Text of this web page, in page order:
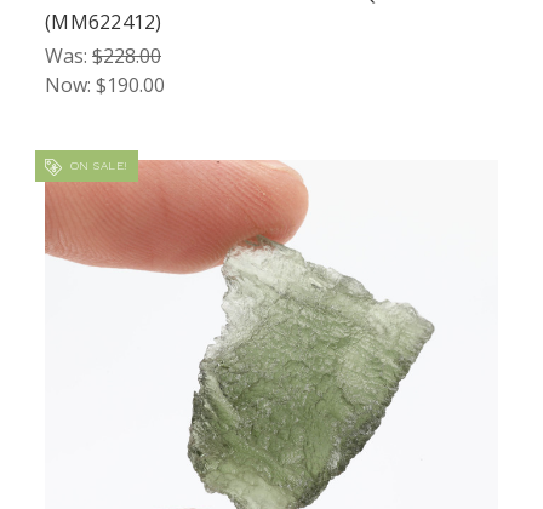
(MM622412)
Was: $228.00
Now: $190.00
ON SALE!